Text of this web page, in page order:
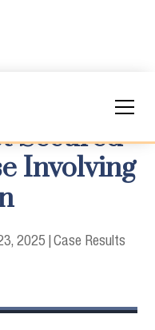
Secured
Involving
2025 |Case Results